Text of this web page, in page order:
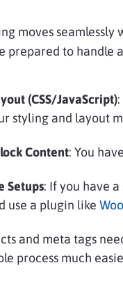
moves seamlessly
prepared to handle
(CSS/JavaScript):
styling and layout
Content: You
Setups: If you have
use a plugin like
and meta tags
process much